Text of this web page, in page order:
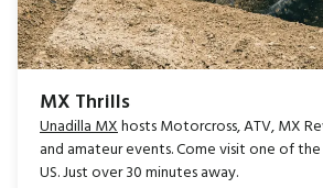
MX Thrills
Unadilla MXhosts Motorcross, ATV, MX
and amateur events. Come visit one of
US. Just over 30 minutes away.